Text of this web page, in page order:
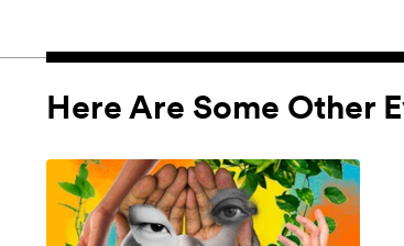
Here Are Some Other